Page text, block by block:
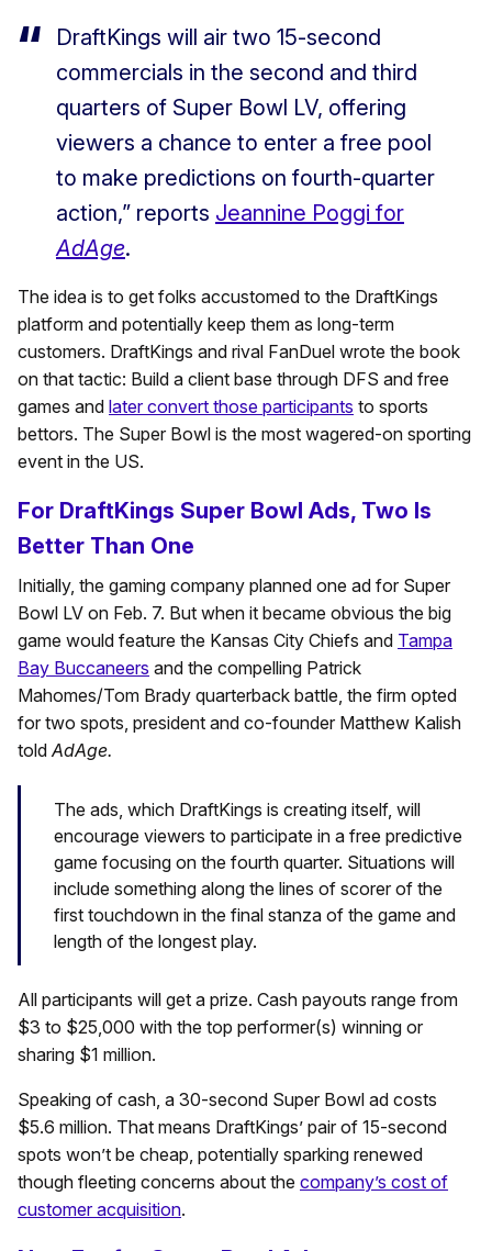
DraftKings will air two 15-second
commercials in the second and third
quarters of Super Bowl LV, offering
viewers a chance to enter a free pool
to make predictions on fourth-quarter
action,” reports Jeannine Poggi for
AdAge.
The idea is to get folks accustomed to the DraftKings
platform and potentially keep them as long-term
customers. DraftKings and rival FanDuel wrote the book
on that tactic: Build a client base through DFS and free
games and later convert those participants to sports
bettors. The Super Bowl is the most wagered-on sporting
event in the US.
For DraftKings Super Bowl Ads, Two Is
Better Than One
Initially, the gaming company planned one ad for Super
Bowl LV on Feb. 7. But when it became obvious the big
game would feature the Kansas City Chiefs and Tampa
Bay Buccaneers and the compelling Patrick
Mahomes/Tom Brady quarterback battle, the firm opted
for two spots, president and co-founder Matthew Kalish
toldAdAge.
The ads, which DraftKings is creating itself, will
encourage viewers to participate in a free predictive
game focusing on the fourth quarter. Situations will
include something along the lines of scorer of the
first touchdown in the final stanza of the game and
length of the longest play.
All participants will get a prize. Cash payouts range from
$3 to $25,000 with the top performer(s) winning or
sharing $1 million.
Speaking of cash, a 30-second Super Bowl ad costs
$5.6 million. That means DraftKings’ pair of 15-second
spots won’t be cheap, potentially sparking renewed
though fleeting concerns about the company’s cost of
customer acquisition.